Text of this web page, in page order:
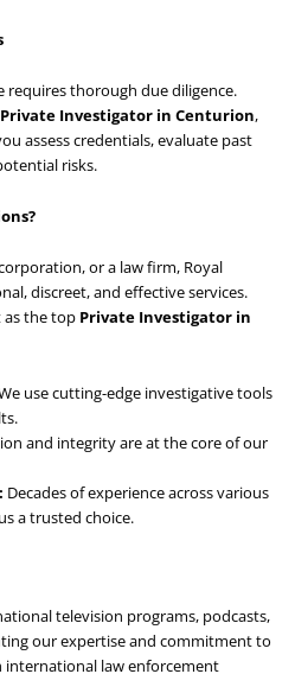
requires thorough due diligence.
Private Investigator in Centurion,
assess credentials, evaluate past
risks.
or a law firm, Royal
discreet, and effective services.
as the top Private Investigator in
use cutting-edge investigative tools
and integrity are at the core of our
Decades of experience across various
a trusted choice.
television programs, podcasts,
our expertise and commitment to
international law enforcement